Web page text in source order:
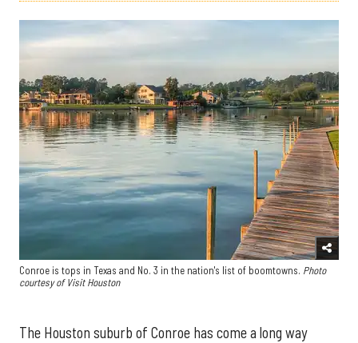
Conroe is tops in Texas and No. 3 in the nation's list of boomtowns. Photo
courtesy of Visit Houston
The Houston suburb of Conroe has come a long way